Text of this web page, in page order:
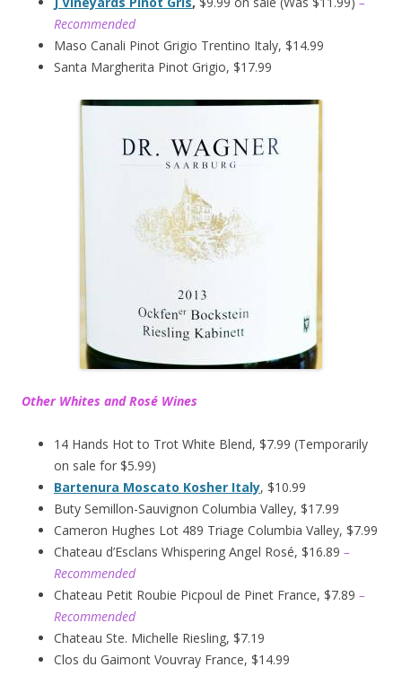
Recommended
Maso Canali Pinot Grigio Trentino Italy, $14.99
Santa Margherita Pinot Grigio, $17.99
Other Whites and Rosé Wines
14 Hands Hot to Trot White Blend, $7.99 (Temporarily
on sale for $5.99)
Bartenura Moscato Kosher Italy, $10.99
Buty Semillon-Sauvignon Columbia Valley, $17.99
Cameron Hughes Lot 489 Triage Columbia Valley, $7.99
Chateau d’Esclans Whispering Angel Rosé, $16.89 –
Recommended
Chateau Petit Roubie Picpoul de Pinet France, $7.89 –
Recommended
Chateau Ste. Michelle Riesling, $7.19
Clos du Gaimont Vouvray France, $14.99